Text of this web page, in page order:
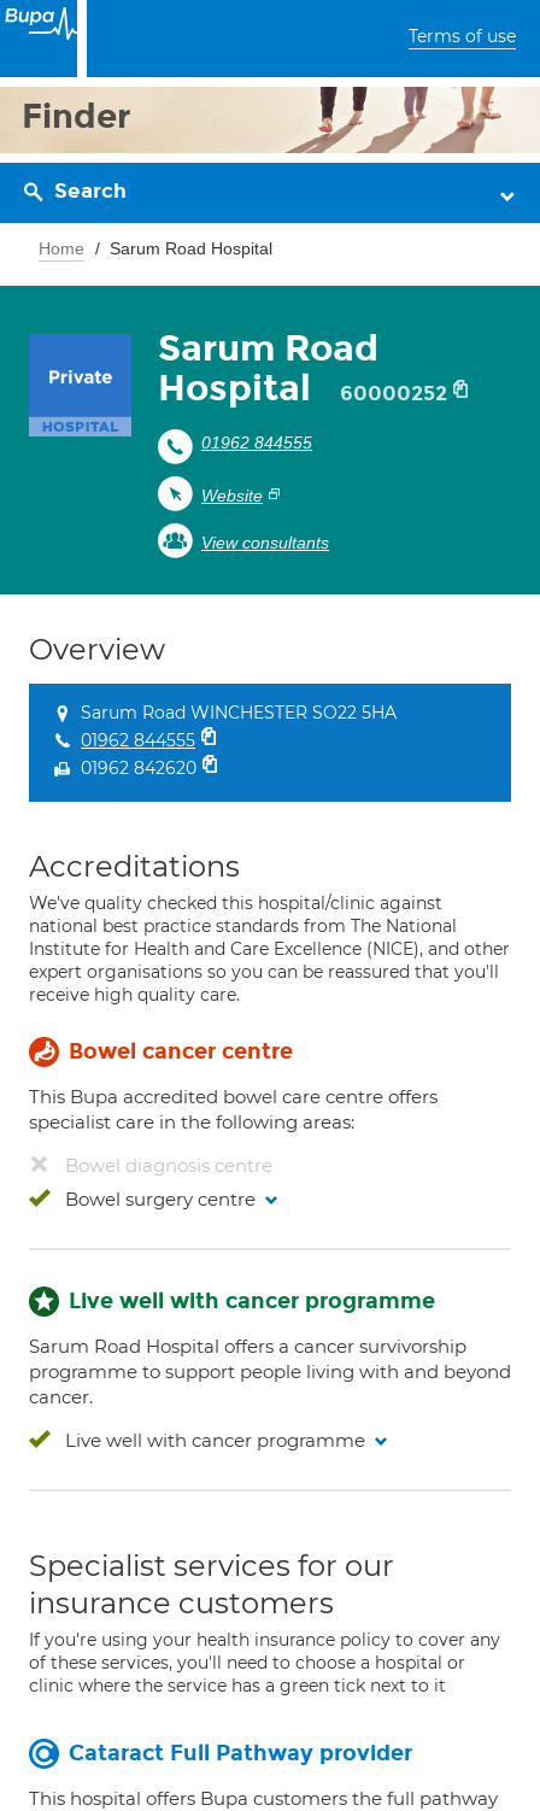
Terms of use
Finder
Search
Home Sarum Road Hospital
Sarum Road
Hospital
60000252
01962 844555
Website
View consultants
Overview
Sarum Road WINCHESTER SO22 5HA
01962 844555
01962 842620
Accreditations
We've quality checked this hospital/clinic against
national best practice standards from The National
Institute for Health and Care Excellence (NICE), and other
expert organisations so you can be reassured that you'll
receive high quality care.
Bowel cancer centre
This Bupa accredited bowel care centre offers
specialist care in the following areas:
Bowel diagnosis centre
Bowel surgery centre
Live well with cancer programme
Sarum Road Hospital offers a cancer survivorship
programme to support people living with and beyond
cancer.
Live well with cancer programme
Specialist services for our
insurance customers
If you're using your health insurance policy to cover any
of these services, you'll need to choose a hospital or
clinic where the service has a green tick next to it
Cataract Full Pathway provider
This hospital offers Bupa customers the full pathway